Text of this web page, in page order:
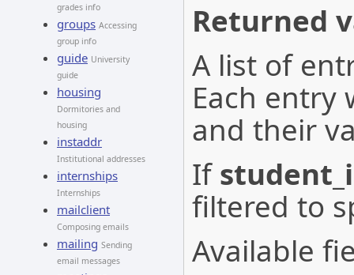
grades info
groups Accessing
group info
guide University
guide
housing
Dormitories and
housing
instaddr
Institutional addresses
internships
Internships
mailclient
Composing emails
mailing Sending
email messages
Returned
A list of
Each entry
and their
If
filtered to
Available